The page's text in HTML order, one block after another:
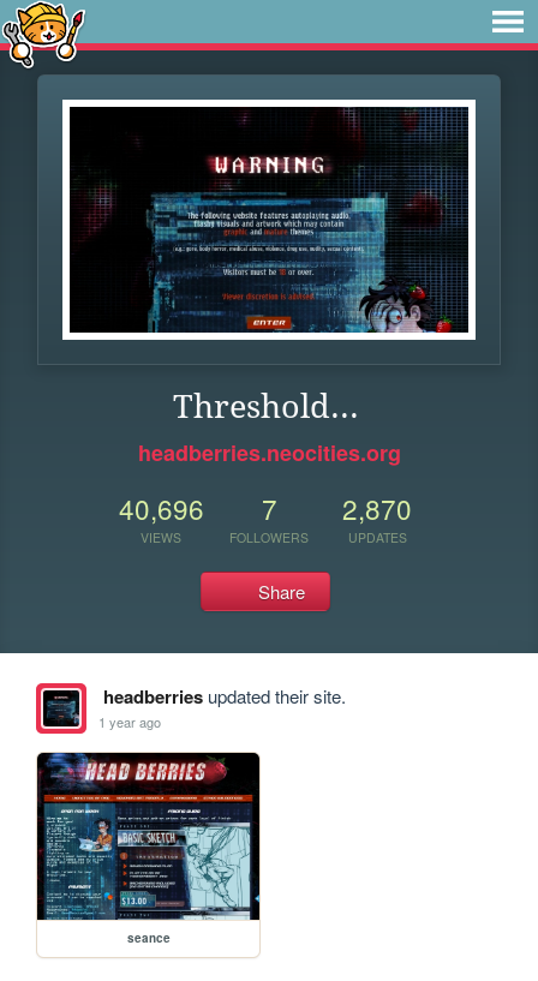
Threshold...
headberries.neocities.org
40,696
VIEWS
7
FOLLOWERS
2,870
UPDATES
Share
headberriesupdated their site.
1 year ago
seance